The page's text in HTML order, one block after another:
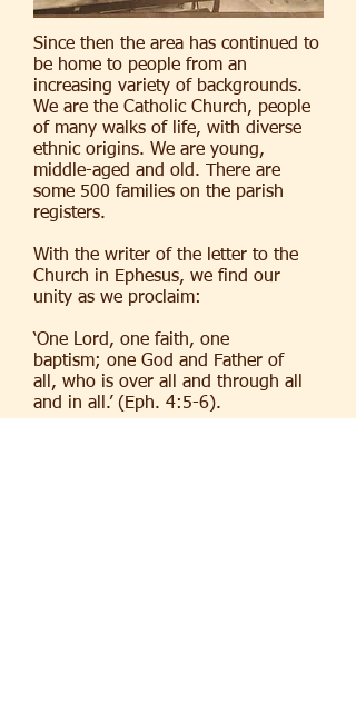
Since then the area has continued to
be home to people from an
increasing variety of backgrounds.
We are the Catholic Church, people
of many walks of life, with diverse
ethnic origins. We are young,
middle-aged and old. There are
some 500 families on the parish
registers.
With the writer of the letter to the
Church in Ephesus, we find our
unity as we proclaim:
‘One Lord, one faith, one
baptism; one God and Father of
all, who is over all and through all
and in all.’ (Eph. 4:5-6).